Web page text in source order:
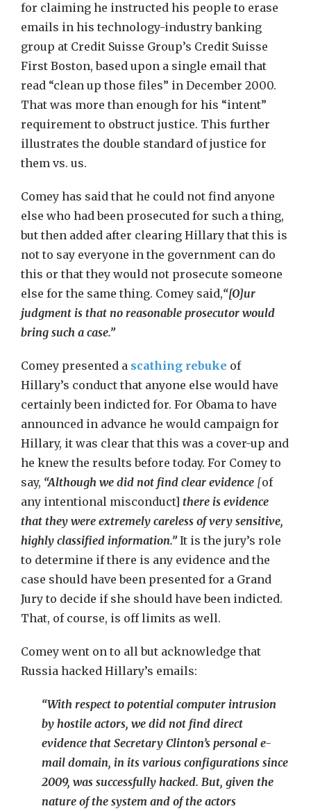
for claiming he instructed his people to erase
emails in his technology-industry banking
group at Credit Suisse Group’s Credit Suisse
First Boston, based upon a single email that
read “clean up those files” in December 2000.
That was more than enough for his “intent”
requirement to obstruct justice. This further
illustrates the double standard of justice for
them vs. us.
Comey has said that he could not find anyone
else who had been prosecuted for such a thing,
but then added after clearing Hillary that this is
not to say everyone in the government can do
this or that they would not prosecute someone
else for the same thing. Comey said,“[O]ur
judgment is that no reasonable prosecutor would
bring such a case.”
Comey presented a scathing rebuke of
Hillary’s conduct that anyone else would have
certainly been indicted for. For Obama to have
announced in advance he would campaign for
Hillary, it was clear that this was a cover-up and
he knew the results before today. For Comey to
say, “Although we did not find clear evidence [of
any intentional misconduct] there is evidence
that they were extremely careless of very sensitive,
highly classified information.” It is the jury’s role
to determine if there is any evidence and the
case should have been presented for a Grand
Jury to decide if she should have been indicted.
That, of course, is off limits as well.
Comey went on to all but acknowledge that
Russia hacked Hillary’s emails:
“With respect to potential computer intrusion
by hostile actors, we did not find direct
evidence that Secretary Clinton’s personal e-
mail domain, in its various configurations since
2009, was successfully hacked. But, given the
nature of the system and of the actors